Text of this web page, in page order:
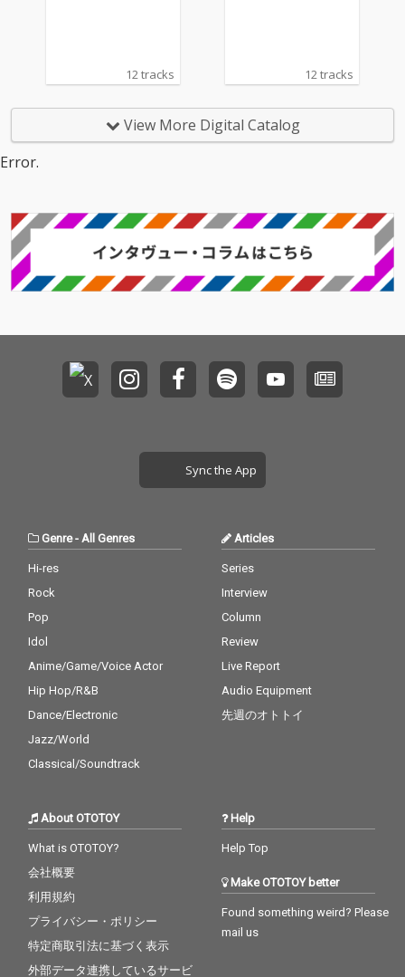
12 tracks 12 tracks
View More Digital Catalog
Error.
Sync the App
Genre- All Genres
Hi-res
Rock
Pop
Idol
Anime/Game/Voice Actor
Hip Hop/R&B
Dance/Electronic
Jazz/World
Classical/Soundtrack
Articles
Series
Interview
Column
Review
Live Report
Audio Equipment
先週のオトトイ
About OTOTOY
What is OTOTOY?
会社概要
利用規約
プライバシー・ポリシー
特定商取引法に基づく表示
外部データ連携しているサービ
Help
Help Top
Make OTOTOY better
Found something weird? Please
mail us